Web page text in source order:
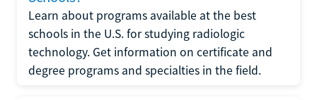
Learn about programs available at the best
schools in the U.S. for studying radiologic
technology. Get information on certificate and
degree programs and specialties in the field.